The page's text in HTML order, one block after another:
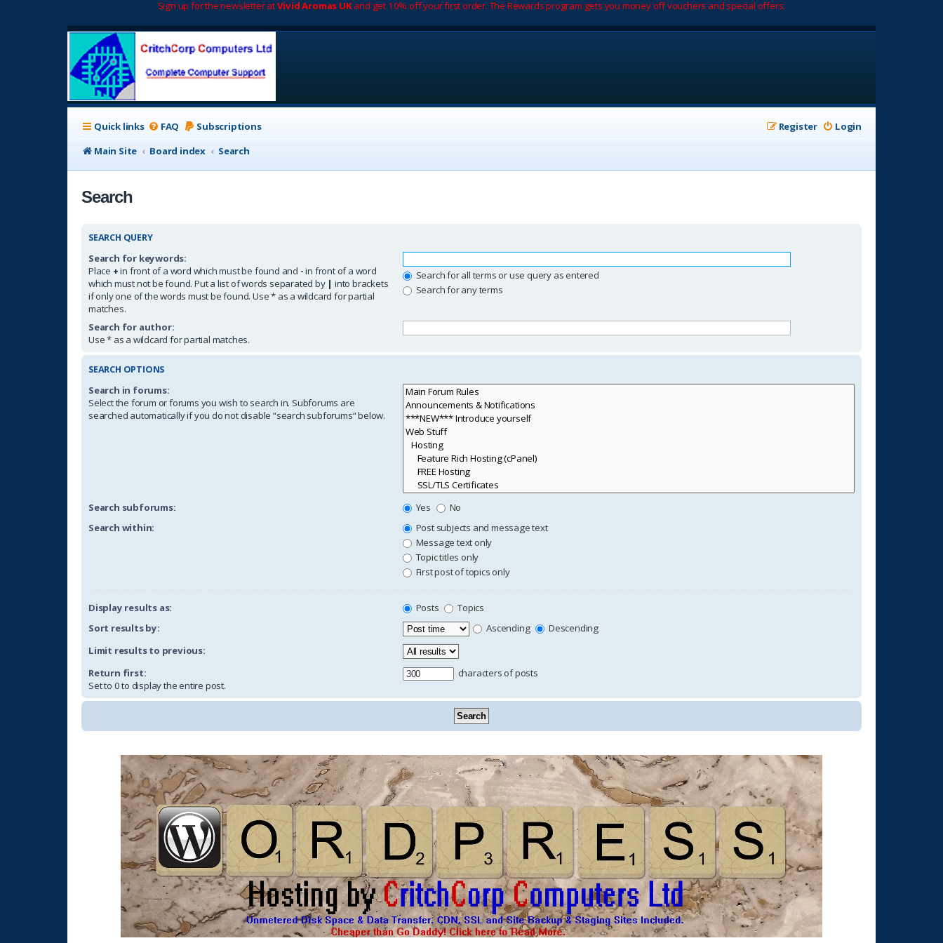
Sign up for the newsletter atVivid Aromas UKand get 10% off your first order. The Rewards program gets you money off vouchers and special offers.
Quick links FAQ Subscriptions Login
Register
Main Site
Board index Search
Search
SEARCH QUERY
Search for keywords:
Place +in front of a word which must be found and -in front of a word
which must not be found. Put a list of words separated by | into brackets
if only one of the words must be found. Use * as a wildcard for partial
matches.
Search for all terms or use query as entered
Search for any terms
Search for author:
Use * as a wildcard for partial matches.
SEARCH OPTIONS
Search in forums:
Select the forum or forums you wish to search in. Subforums are
searched automatically if you do not disable “search subforums“ below.
Search subforums: Yes
No
Search within:
Post subjects and message text
Message text only
Topic titles only
First post of topics only
Display results as: Posts
Topics
Sort results by:
Ascending
Descending
Limit results to previous:
Return first:
Set to 0 to display the entire post.
characters of posts